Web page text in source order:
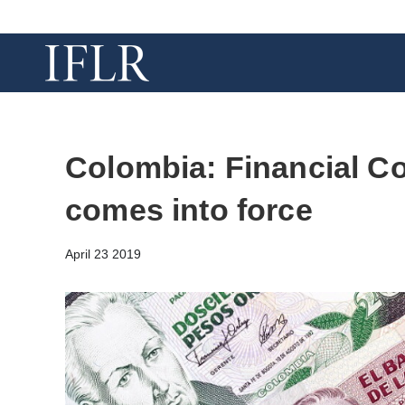
Colombia: Financial
comes into force
April 23 2019